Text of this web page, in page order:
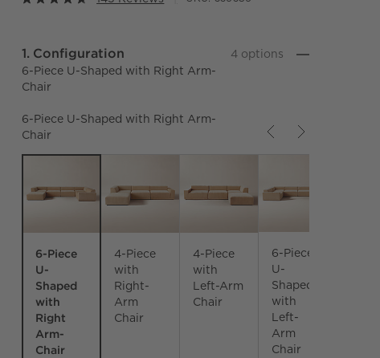
Step
1. Configuration
6-Piece U-Shaped with Right Arm-
Chair
4options
6-Piece U-Shaped with Right Arm-
Chair
6-Piece
U-
Shaped
with
Right
Arm-
Chair
4-Piece
with
Right-
Arm
Chair
4-Piece
with
Left-Arm
Chair
6-Piece
U-
Shaped
with
Left-
Arm
Chair